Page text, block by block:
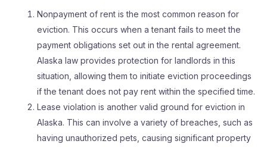
Nonpayment of rent is the most common reason for
eviction. This occurs when a tenant fails to meet the
payment obligations set out in the rental agreement.
Alaska law provides protection for landlords in this
situation, allowing them to initiate eviction proceedings
if the tenant does not pay rent within the specified time.
Lease violation is another valid ground for eviction in
Alaska. This can involve a variety of breaches, such as
having unauthorized pets, causing significant property